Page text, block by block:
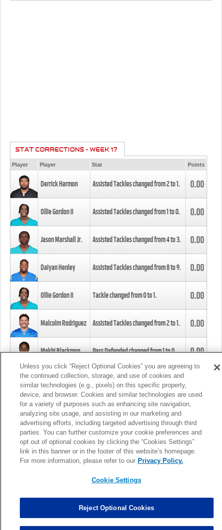
STAT CORRECTIONS - WEEK 17
Player Player Stat Points
Derrick Harmon Assisted Tackles changed from2to1. 0.00
Ollie Gordon II Assisted Tackles changed from1to0. 0.00
Jason Marshall Jr. Assisted Tackles changed from4to3. 0.00
Daiyan Henley Assisted Tackles changed from8to9. 0.00
Ollie Gordon II Tackle changed from0to1. 0.00
Malcolm Rodriguez Assisted Tackles changed from2to1. 0.00
Mekhi Blackmon Pass Defended changed from1to0. 0.00
Foye Oluokun Tackle changed from4to5.
Patrick Queen Assisted Tackles changed from3to4. 0.00
Marcus Davenport Assisted Tackles changed from3to2. 0.00
MORE
Unless you click “Reject Optional Cookies” you are agreeing to
the continued collection, storage, and use of cookies and
similar technologies (e.g., pixels) on this specific property,
device, and browser. Cookies and similar technologies are used
for a variety of purposes such as enhancing site navigation,
analyzing site usage, and assisting in our marketing and
advertising efforts, including targeted advertising through third
parties. You can further customize your cookie preferences and
opt out of optional cookies by clicking the “Cookies Settings”
link in this banner or in the footer of this website’s homepage.
For more information, please refer to our Privacy Policy.
Cookie Settings
Reject Optional Cookies